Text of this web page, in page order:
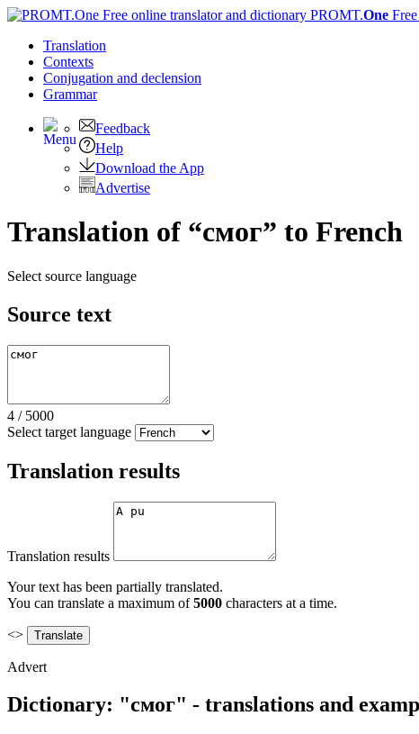
PROMT.One
Translation
Contexts
Conjugation and declension
Grammar
Feedback
Help
Download the App
Advertise
Translation of “смог” to French
Select source language
Source text
4 / 5000
Select target language
Translation results
Translation results
Your text has been partially translated.
You can translate a maximum of5000 characters at a time.
<>
Advert
Dictionary: "смог" - translations and